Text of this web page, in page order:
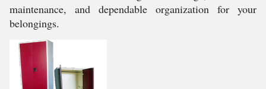
maintenance, and dependable organization for your
belongings.